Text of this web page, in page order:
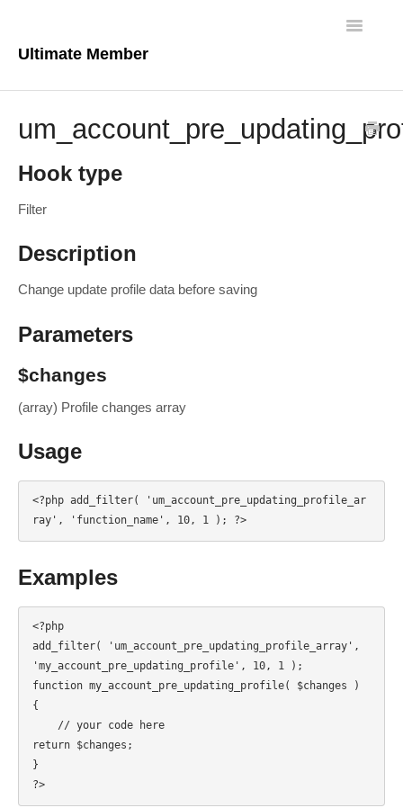
Ultimate Member
Toggle
Core Plugin
Hook type
Filter
Description
Change update profile data before saving
Parameters
$changes
(array) Profile changes array
Usage
<?php add_filter( 'um_account_pre_updating_profile_ar
ray', 'function_name', 10, 1 ); ?>
Examples
<?php
add_filter( 'um_account_pre_updating_profile_array',
'my_account_pre_updating_profile', 10, 1 );
function my_account_pre_updating_profile( $changes )
{
return $changes;
}
?>